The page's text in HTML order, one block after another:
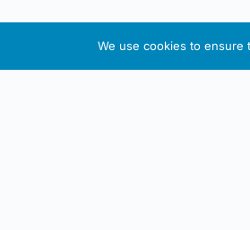
We use cookies to ensure